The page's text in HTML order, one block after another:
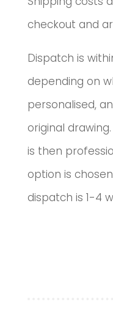
checkout and
Dispatch is
depending on
personalised,
original
is then
option is
dispatch is 1-4